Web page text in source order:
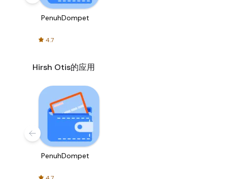
PenuhDompet
4.7
Hirsh Otis的应用
PenuhDompet